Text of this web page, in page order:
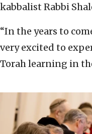
kabbalist Rabbi
“In the years to
very excited to
Torah learning in